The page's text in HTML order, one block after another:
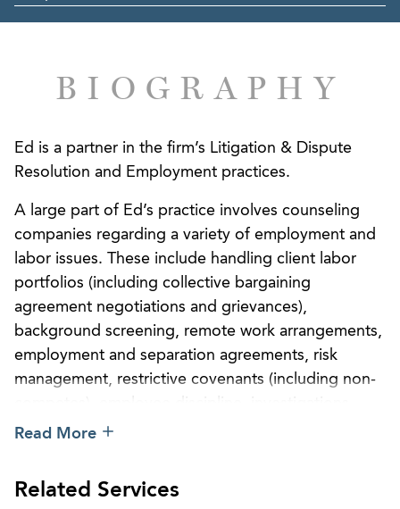
BIOGRAPHY
Ed is a partner in the firm’s Litigation & Dispute
Resolution and Employment practices.
A large part of Ed’s practice involves counseling
companies regarding a variety of employment and
labor issues. These include handling client labor
portfolios (including collective bargaining
agreement negotiations and grievances),
background screening, remote work arrangements,
employment and separation agreements, risk
management, restrictive covenants (including non-
ADA accommodations, workplace violence,
force (“RIFs”), WARN Act compliance, policy and
Read More
Related Services